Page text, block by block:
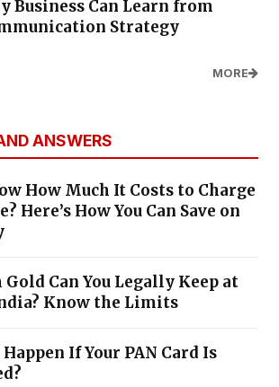
Business Can Learn from
Strategy
MORE
ANSWERS
How Much It Costs to Charge
Here’s How You Can Save on
Gold Can You Legally Keep at
Know the Limits
If Your PAN Card Is